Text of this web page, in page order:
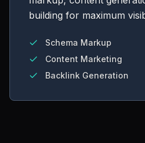
building for maximum
Schema Markup
Content Marketing
Backlink Generation